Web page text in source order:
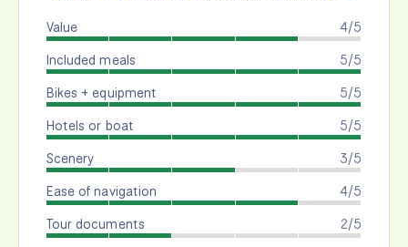
4/5
Value
5/5
Included meals
5/5
Bikes + equipment
5/5
Hotels or boat
3/5
Scenery
4/5
Ease of navigation
2/5
Tour documents